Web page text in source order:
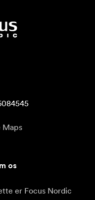
Maps
os
er Focus Nordic